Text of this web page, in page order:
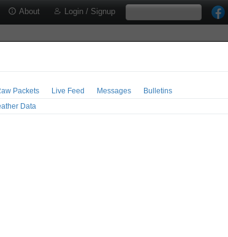
About Login / Signup
Packets Live Feed Messages Bulletins
Data